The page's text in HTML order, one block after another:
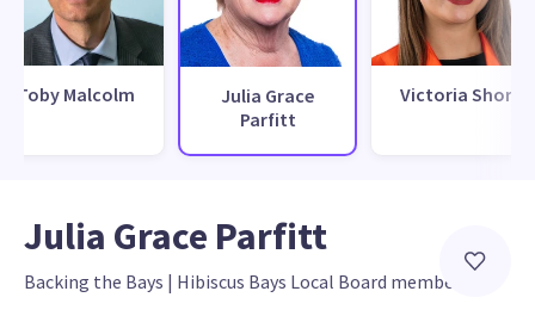
Toby Malcolm
Julia Grace
Parfitt
Victoria Short
Julia Grace Parfitt
Backing the Bays | Hibiscus Bays Local Board member